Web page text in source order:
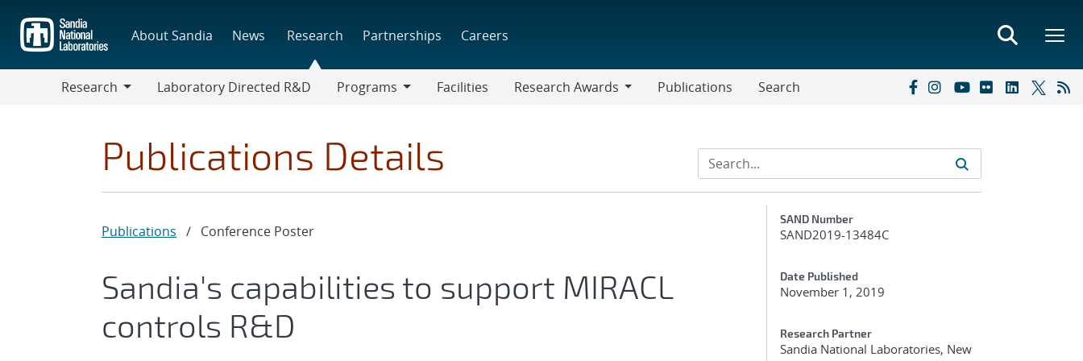
main
content
About Sandia News Research Partnerships Careers
Research
Laboratory Directed R&D
Programs
Facilities
Research Awards
Publications Search
Publications Details
Publications / Conference Poster
Sandia's capabilities to support MIRACL
controls R&D
Additional Metadata
SAND Number
SAND2019-13484C
Date Published
November 1, 2019
Research Partner
Sandia National Laboratories, New